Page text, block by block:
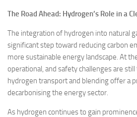
The Road Ahead: Hydrogen’s Role in a
The integration of hydrogen into natural
significant step toward reducing carbon
more sustainable energy landscape. At
operational, and safety challenges are
hydrogen transport and blending offer a
decarbonising the energy sector.
As hydrogen continues to gain